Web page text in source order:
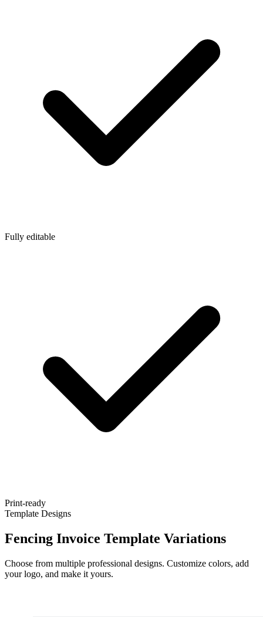
Fully editable
Print-ready
Template Designs
Fencing Invoice Template Variations
Choose from multiple professional designs. Customize colors, add
your logo, and make it yours.